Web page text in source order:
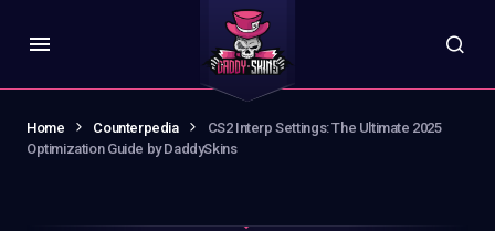
Home Counterpedia
CS2 Interp Settings: The Ultimate 2025
Optimization Guide by DaddySkins